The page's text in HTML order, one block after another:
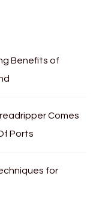
Benefits of
Comes
Ports
for